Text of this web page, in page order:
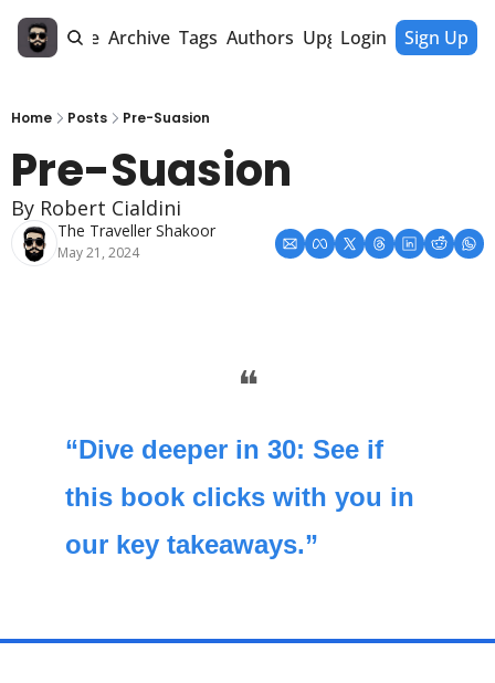
Home Archive Tags Authors Upgrade
Login Sign Up
Home Posts Pre-Suasion
Pre-Suasion
By Robert Cialdini
The Traveller Shakoor
May 21, 2024
❝
“Dive deeper in 30: See if
this book clicks with you in
our key takeaways.”